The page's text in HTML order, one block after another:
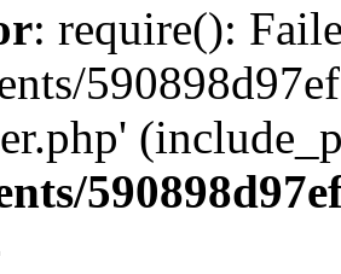
: require():